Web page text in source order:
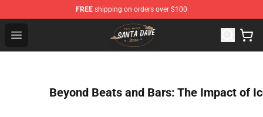
FREE shipping on orders over $100
Open menu
Santan Dave Store - Official Santan Dave Merchandise
Beyond Beats and Bars: The Impact of